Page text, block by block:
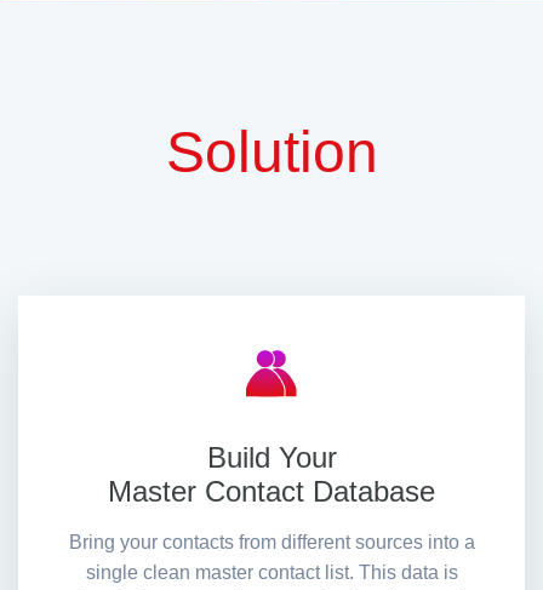
Solution
Build Your
Master Contact Database
Bring your contacts from different sources into a
single clean master contact list. This data is